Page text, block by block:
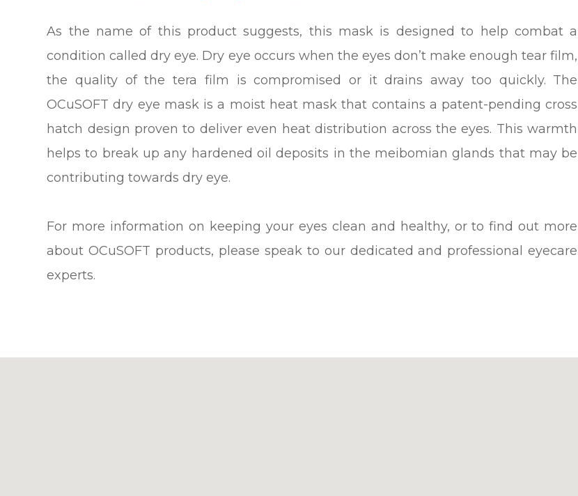
As the name of this product suggests, this mask is designed to help combat a
condition called dry eye. Dry eye occurs when the eyes don’t make enough tear film,
the quality of the tera film is compromised or it drains away too quickly. The
OCuSOFT dry eye mask is a moist heat mask that contains a patent-pending cross
hatch design proven to deliver even heat distribution across the eyes. This warmth
helps to break up any hardened oil deposits in the meibomian glands that may be
contributing towards dry eye.
For more information on keeping your eyes clean and healthy, or to find out more
about OCuSOFT products, please speak to our dedicated and professional eyecare
experts.